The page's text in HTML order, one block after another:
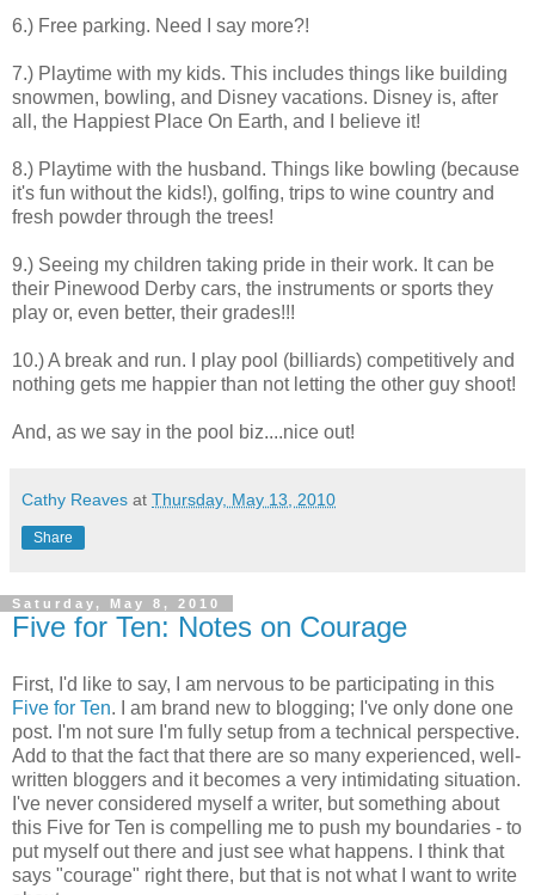
6.) Free parking. Need I say more?!
7.) Playtime with my kids. This includes things like building
snowmen, bowling, and Disney vacations. Disney is, after
all, the Happiest Place On Earth, and I believe it!
8.) Playtime with the husband. Things like bowling (because
it's fun without the kids!), golfing, trips to wine country and
fresh powder through the trees!
9.) Seeing my children taking pride in their work. It can be
their Pinewood Derby cars, the instruments or sports they
play or, even better, their grades!!!
10.) A break and run. I play pool (billiards) competitively and
nothing gets me happier than not letting the other guy shoot!
And, as we say in the pool biz....nice out!
Cathy Reaves at Thursday, May 13, 2010
Share
Saturday, May 8, 2010
Five for Ten: Notes on Courage
First, I'd like to say, I am nervous to be participating in this
Five for Ten. I am brand new to blogging; I've only done one
post. I'm not sure I'm fully setup from a technical perspective.
Add to that the fact that there are so many experienced, well-
written bloggers and it becomes a very intimidating situation.
I've never considered myself a writer, but something about
this Five for Ten is compelling me to push my boundaries - to
put myself out there and just see what happens. I think that
says "courage" right there, but that is not what I want to write